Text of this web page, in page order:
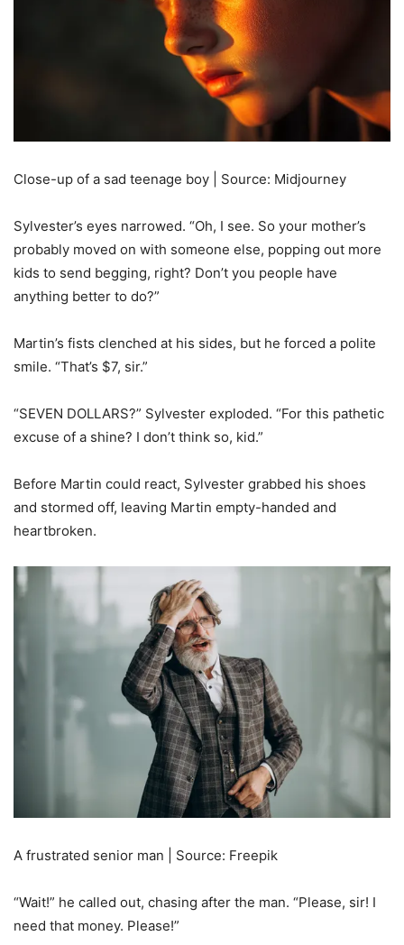
Close-up of a sad teenage boy | Source: Midjourney
Sylvester’s eyes narrowed. “Oh, I see. So your mother’s
probably moved on with someone else, popping out more
kids to send begging, right? Don’t you people have
anything better to do?”
Martin’s fists clenched at his sides, but he forced a polite
smile. “That’s $7, sir.”
“SEVEN DOLLARS?” Sylvester exploded. “For this pathetic
excuse of a shine? I don’t think so, kid.”
Before Martin could react, Sylvester grabbed his shoes
and stormed off, leaving Martin empty-handed and
heartbroken.
A frustrated senior man | Source: Freepik
“Wait!” he called out, chasing after the man. “Please, sir! I
need that money. Please!”